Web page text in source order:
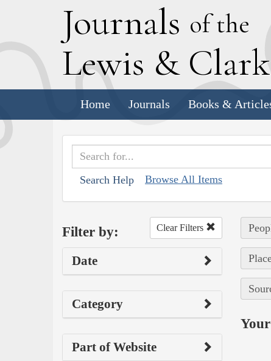
Journals of the
Lewis & Clark
Home Journals Books &
Search Help Browse All Items
Filter by: Clear Filters
Date
Category
Part of Website